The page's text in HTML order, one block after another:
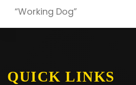
“Working Dog”
QUICK LINKS